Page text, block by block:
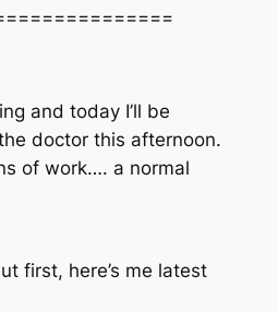
and today I’ll be
doctor this afternoon.
of work…. a normal
first, here’s me latest